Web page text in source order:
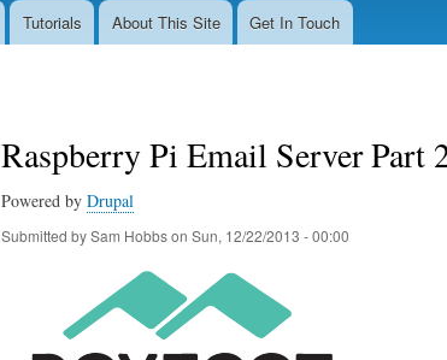
Tutorials About This Site Get In Touch
Raspberry Pi Email Server Part
Powered by Drupal
Submitted bySam Hobbson Sun, 12/22/2013 - 00:00